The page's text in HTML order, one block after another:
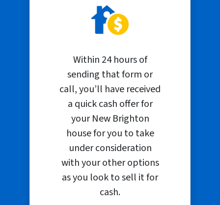
Within 24 hours of
sending that form or
call, you’ll have received
a quick cash offer for
your New Brighton
house for you to take
under consideration
with your other options
as you look to sell it for
cash.